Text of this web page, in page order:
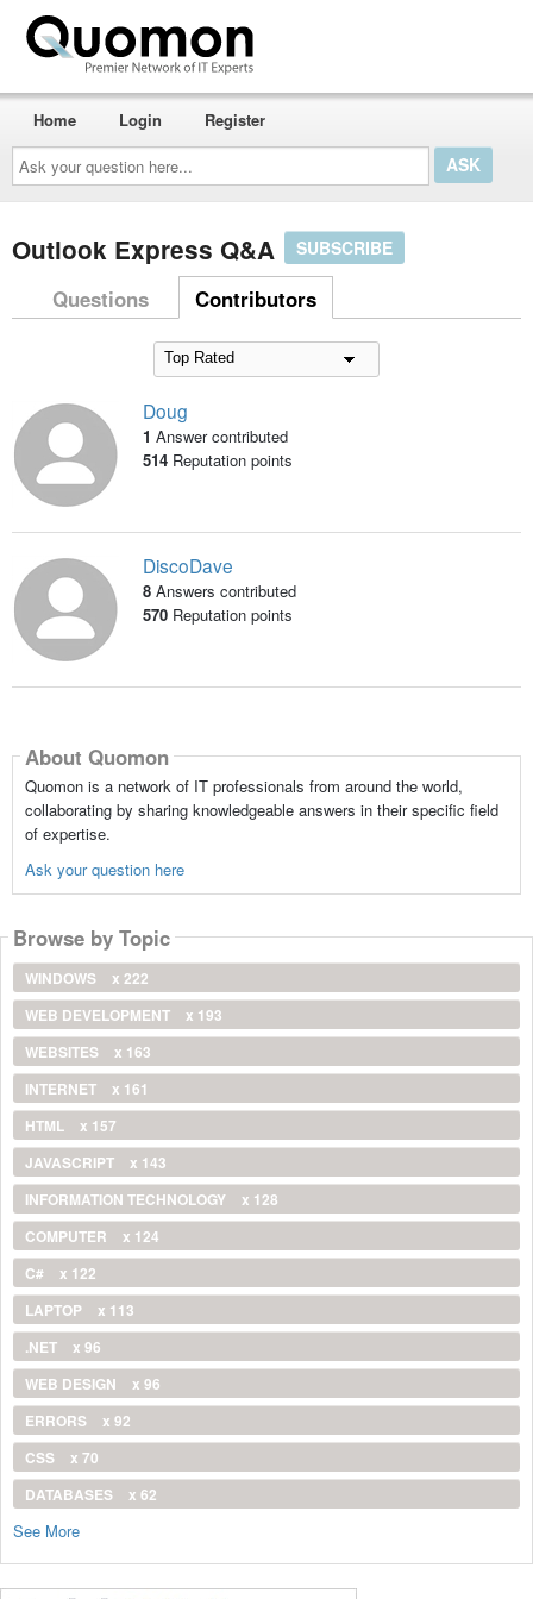
Ask
your
question
here...
Home Login Register
Outlook Express Q&A SUBSCRIBE
Questions Contributors
Doug
1 Answer contributed
514Reputation points
DiscoDave
8 Answers contributed
570Reputation points
About Quomon
Quomon is a network of IT professionals from around the world,
collaborating by sharing knowledgeable answers in their specific field
of expertise.
Ask your question here
Browse by Topic
WINDOWS
x 222
WEB DEVELOPMENT
x 193
WEBSITES
x 163
INTERNET
x 161
HTML
x 157
JAVASCRIPT
x 143
INFORMATION TECHNOLOGY
x 128
COMPUTER
x 124
C#
x 122
LAPTOP
x 113
.NET
x 96
WEB DESIGN
x 96
ERRORS
x 92
CSS
x 70
DATABASES
x 62
See More